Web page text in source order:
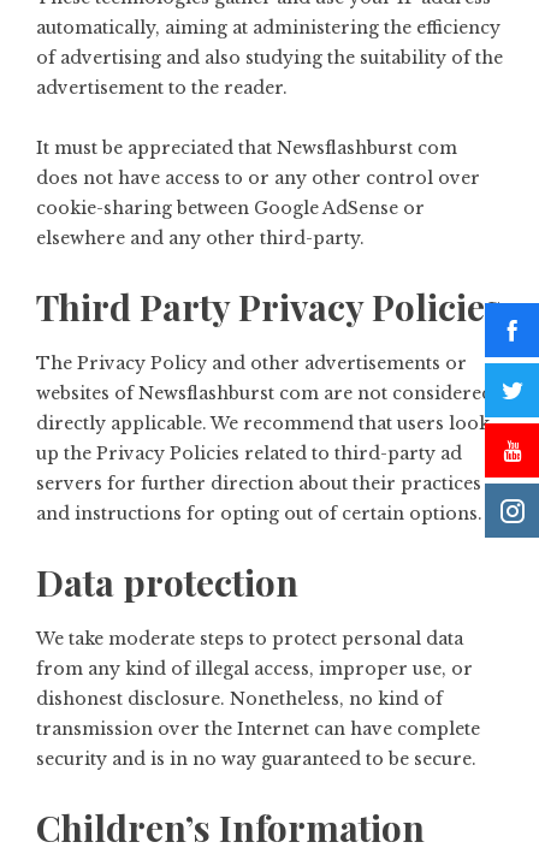
automatically, aiming at administering the efficiency
of advertising and also studying the suitability of the
advertisement to the reader.
It must be appreciated that Newsflashburst com
does not have access to or any other control over
cookie-sharing between Google AdSense or
elsewhere and any other third-party.
Third Party Privacy Policies
The Privacy Policy and other advertisements or
websites of Newsflashburst com are not considered
directly applicable. We recommend that users look
up the Privacy Policies related to third-party ad
servers for further direction about their practices
and instructions for opting out of certain options.
Data protection
We take moderate steps to protect personal data
from any kind of illegal access, improper use, or
dishonest disclosure. Nonetheless, no kind of
transmission over the Internet can have complete
security and is in no way guaranteed to be secure.
Children’s Information